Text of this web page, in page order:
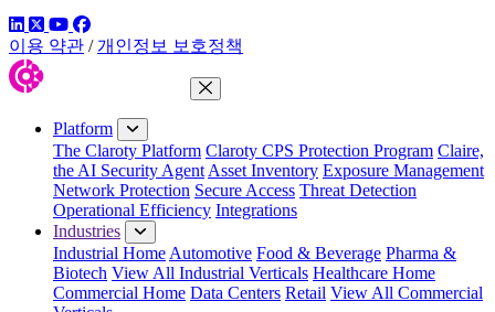
링크드인
트위터유튜브
페이스북
이용 약관 / 개인정보 보호정책
Close Menu
Platform
The Claroty Platform Claroty CPS Protection Program Claire,
the AI Security Agent Asset Inventory Exposure Management
Network Protection Secure Access Threat Detection
Operational Efficiency Integrations
Industries
Industrial Home Automotive Food & Beverage Pharma &
Biotech View All Industrial Verticals Healthcare Home
Commercial Home Data Centers Retail View All Commercial